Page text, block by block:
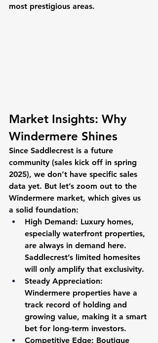
most prestigious areas.
Market Insights: Why
Windermere Shines
Since Saddlecrest is a future
community (sales kick off in spring
2025), we don’t have specific sales
data yet. But let’s zoom out to the
Windermere market, which gives us
a solid foundation:
High Demand: Luxury homes,
especially waterfront properties,
are always in demand here.
Saddlecrest’s limited homesites
will only amplify that exclusivity.
Steady Appreciation:
Windermere properties have a
track record of holding and
growing value, making it a smart
bet for long-term investors.
Competitive Edge: Boutique